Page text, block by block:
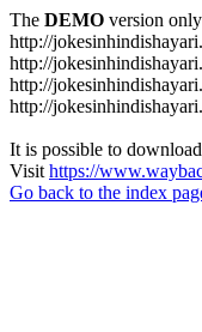
The DEMO version
http://
http://
http://
http://
It is possible to
Visit https://
Go back to the index